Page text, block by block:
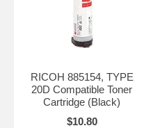
RICOH 885154, TYPE
20D Compatible Toner
Cartridge (Black)
$10.80